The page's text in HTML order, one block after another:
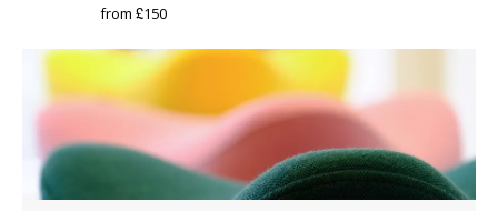
from £150